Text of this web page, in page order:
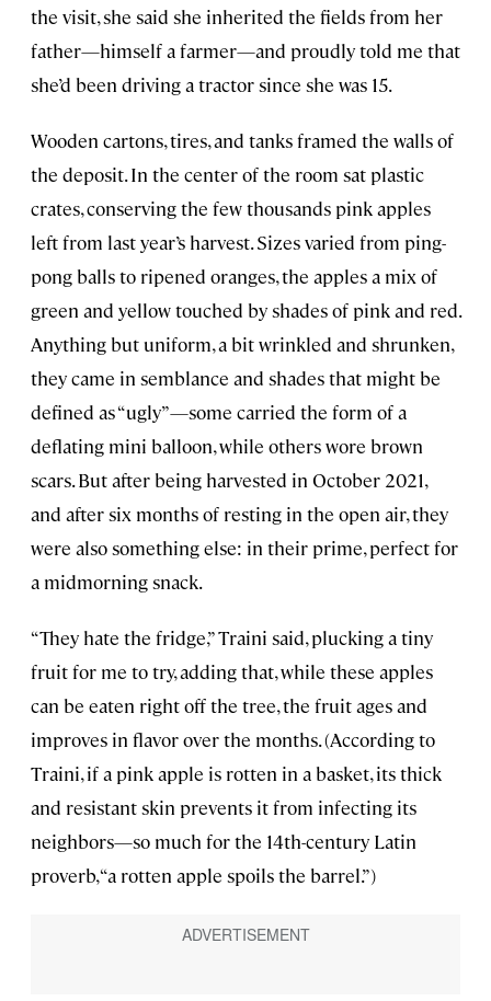
the visit, she said she inherited the fields from her
father—himself a farmer—and proudly told me that
she’d been driving a tractor since she was 15.
Wooden cartons, tires, and tanks framed the walls of
the deposit. In the center of the room sat plastic
crates, conserving the few thousands pink apples
left from last year’s harvest. Sizes varied from ping-
pong balls to ripened oranges, the apples a mix of
green and yellow touched by shades of pink and red.
Anything but uniform, a bit wrinkled and shrunken,
they came in semblance and shades that might be
defined as “ugly”—some carried the form of a
deflating mini balloon, while others wore brown
scars. But after being harvested in October 2021,
and after six months of resting in the open air, they
were also something else: in their prime, perfect for
a midmorning snack.
“They hate the fridge,” Traini said, plucking a tiny
fruit for me to try, adding that, while these apples
can be eaten right off the tree, the fruit ages and
improves in flavor over the months. (According to
Traini, if a pink apple is rotten in a basket, its thick
and resistant skin prevents it from infecting its
neighbors—so much for the 14th-century Latin
proverb, “a rotten apple spoils the barrel.”)